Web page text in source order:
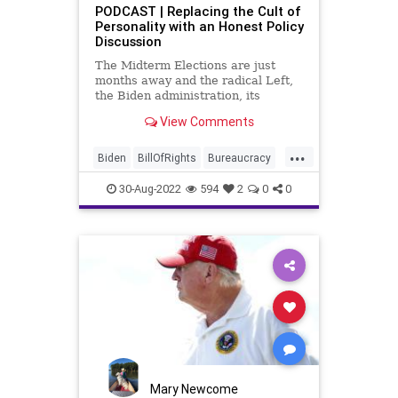
Senate Senators
UndergroundUSA
WoodrowWilson
PODCAST | Replacing the Cult of
Personality with an Honest Policy
Discussion
The Midterm Elections are just
months away and the radical Left,
the Biden administration, its
mainstream media want to make
Trump campaign they executed
successfully in 2020. The task at
hand i
View Comments
...
Biden BillOfRights Bureaucracy
Congress Constitution CoS
CultOfPersonality DeepState
Election ESG
FirstAmendment
FreeSpeech Globalism
GreatReset
Media News
Nullification Podcast
30-Aug-2022 594 2 0 0
Mary Newcome